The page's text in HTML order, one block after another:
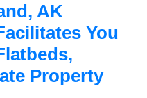
AK
You
Property